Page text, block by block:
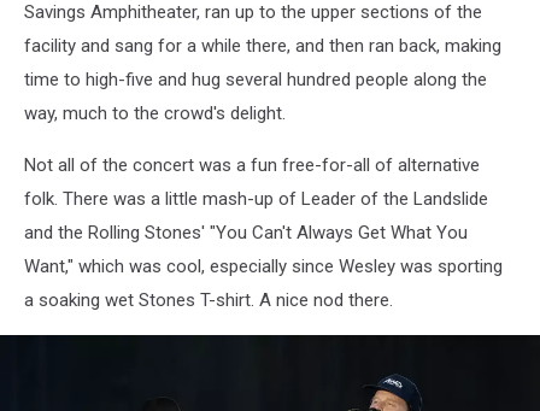
Savings Amphitheater, ran up to the upper sections of the
facility and sang for a while there, and then ran back, making
time to high-five and hug several hundred people along the
way, much to the crowd's delight.
Not all of the concert was a fun free-for-all of alternative
folk. There was a little mash-up of Leader of the Landslide
and the Rolling Stones' "You Can't Always Get What You
Want," which was cool, especially since Wesley was sporting
a soaking wet Stones T-shirt. A nice nod there.